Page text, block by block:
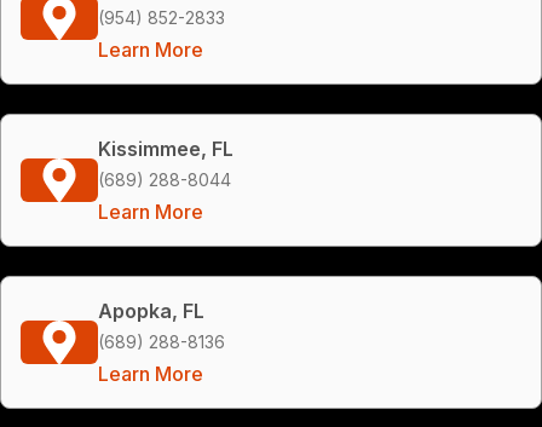
(954) 852-2833
Learn More
Kissimmee, FL
(689) 288-8044
Learn More
Apopka, FL
(689) 288-8136
Learn More